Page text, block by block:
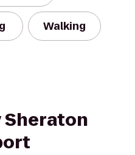
Walking
Sheraton